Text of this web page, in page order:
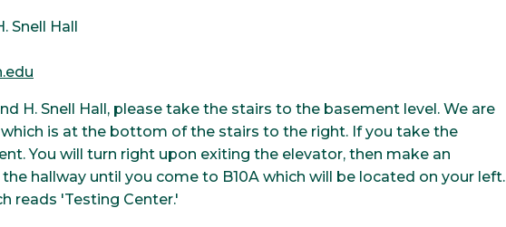
Snell Hall
H. Snell Hall, please take the stairs to the basement level. We are
is at the bottom of the stairs to the right. If you take the
You will turn right upon exiting the elevator, then make an
hallway until you come to B10A which will be located on your left.
reads 'Testing Center.'